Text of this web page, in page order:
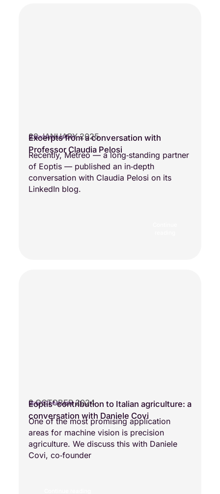
28 JANUARY 2025
SCIENTIFIC VISIONS
Excerpts from a conversation with
Professor Claudia Pelosi
Recently, Metreo — a long‑standing partner
of Eoptis — published an in‑depth
conversation with Claudia Pelosi on its
LinkedIn blog.
2 OCTOBER 2024
NEW TECHNOLOGY
Eoptis’ contribution to Italian agriculture: a
conversation with Daniele Covi
One of the most promising application
areas for machine vision is precision
agriculture. We discuss this with Daniele
Covi, co‑founder